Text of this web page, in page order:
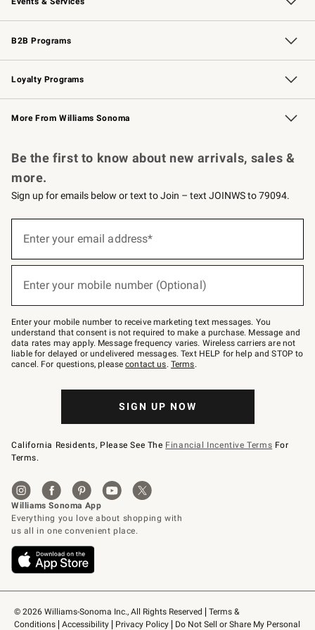
Wedding & Gift Registry Free Design Services
Events Knife Sharpening
Gift Cards
B2B Programs
B2B Overview Contract
Trade Professional Chefs
Corporate Gifting
Loyalty Programs
Williams Sonoma Credit Card Key Rewards
Williams Sonoma Reserve
More From Williams Sonoma
© 2026 Williams-Sonoma Inc., All Rights Reserved
Terms &
Conditions
Accessibility Privacy Policy Do Not Sell or Share My Personal
Be the first to know about new arrivals, sales &
more.
Sign up for emails below or text to Join – text JOINWS to 79094.
below
Join
–
text
JOINWS
to
79094.
Enter your email address*
Enter your mobile number (Optional)
Enter your mobile number to receive marketing text messages. You
understand that consent is not required to make a purchase. Message and
data rates may apply. Message frequency varies. Wireless carriers are not
liable for delayed or undelivered messages. Text HELP for help and STOP to
cancel. For questions, pleasecontact us. Terms.
SIGN UP NOW
California Residents, Please See The Financial Incentive Terms For
Terms.